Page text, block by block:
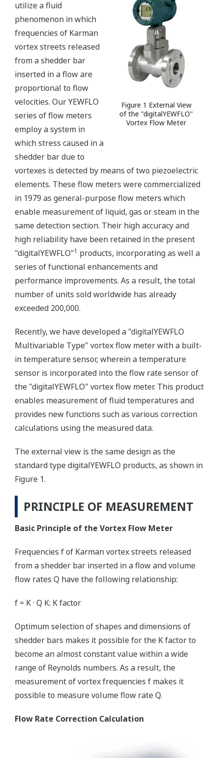
Figure 1 External View
of the "digitalYEWFLO"
Vortex Flow Meter
utilize a fluid
phenomenon in which
frequencies of Karman
vortex streets released
from a shedder bar
inserted in a flow are
proportional to flow
velocities. Our YEWFLO
series of flow meters
employ a system in
which stress caused in a
shedder bar due to
vortexes is detected by means of two piezoelectric
elements. These flow meters were commercialized
in 1979 as general-purpose flow meters which
enable measurement of liquid, gas or steam in the
same detection section. Their high accuracy and
high reliability have been retained in the present
"digitalYEWFLO"1 products, incorporating as well a
series of functional enhancements and
performance improvements. As a result, the total
number of units sold worldwide has already
exceeded 200,000.
Recently, we have developed a "digitalYEWFLO
Multivariable Type" vortex flow meter with a built-
in temperature sensor, wherein a temperature
sensor is incorporated into the flow rate sensor of
the "digitalYEWFLO" vortex flow meter. This product
enables measurement of fluid temperatures and
provides new functions such as various correction
calculations using the measured data.
The external view is the same design as the
standard type digitalYEWFLO products, as shown in
Figure 1.
PRINCIPLE OF MEASUREMENT
Basic Principle of the Vortex Flow Meter
Frequencies f of Karman vortex streets released
from a shedder bar inserted in a flow and volume
flow rates Q have the following relationship:
f = K · Q K: K factor
Optimum selection of shapes and dimensions of
shedder bars makes it possible for the K factor to
become an almost constant value within a wide
range of Reynolds numbers. As a result, the
measurement of vortex frequencies f makes it
possible to measure volume flow rate Q.
Flow Rate Correction Calculation